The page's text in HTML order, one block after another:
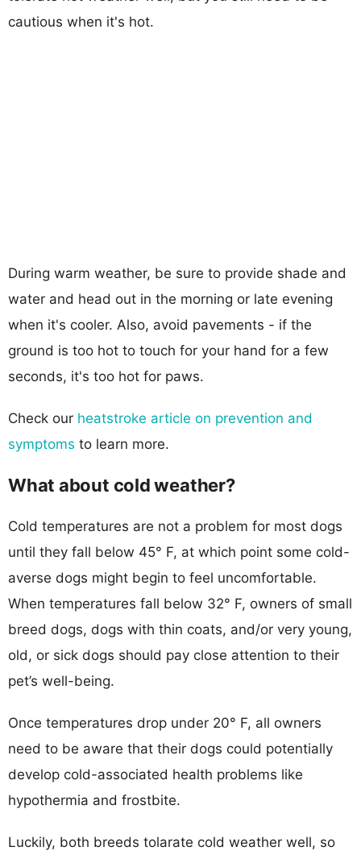
cautious when it's hot.
During warm weather, be sure to provide shade and
water and head out in the morning or late evening
when it's cooler. Also, avoid pavements - if the
ground is too hot to touch for your hand for a few
seconds, it's too hot for paws.
Check our heatstroke article on prevention and
symptoms to learn more.
What about cold weather?
Cold temperatures are not a problem for most dogs
until they fall below 45° F, at which point some cold-
averse dogs might begin to feel uncomfortable.
When temperatures fall below 32° F, owners of small
breed dogs, dogs with thin coats, and/or very young,
old, or sick dogs should pay close attention to their
pet’s well-being.
Once temperatures drop under 20° F, all owners
need to be aware that their dogs could potentially
develop cold-associated health problems like
hypothermia and frostbite.
Luckily, both breeds tolarate cold weather well, so